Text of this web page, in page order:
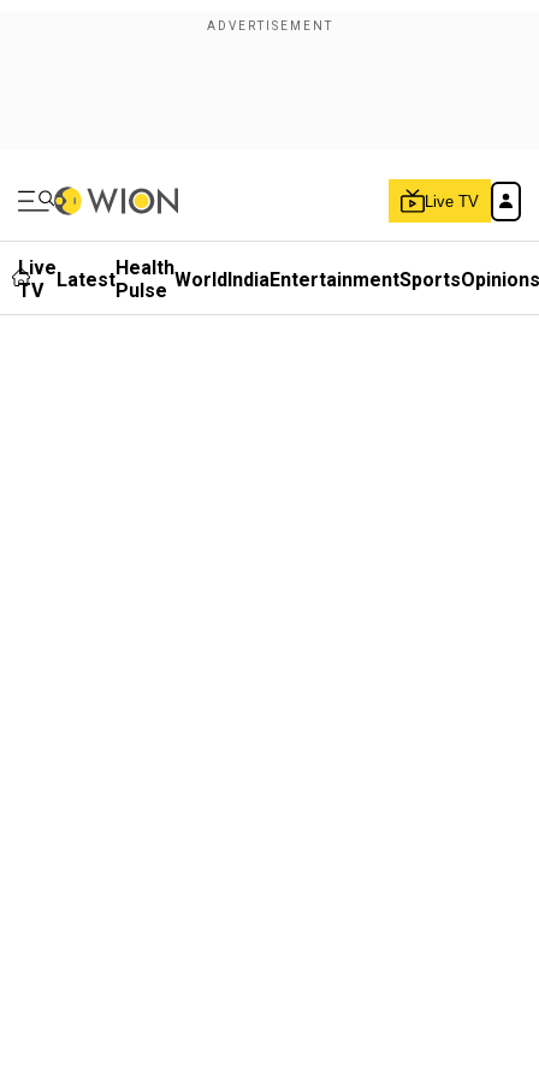
Live TV
Live
TV
LatestHealth
Pulse WorldIndiaEntertainmentSportsOpinions